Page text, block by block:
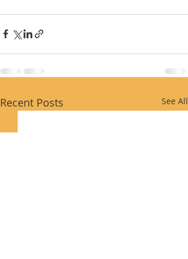
Recent Posts See All